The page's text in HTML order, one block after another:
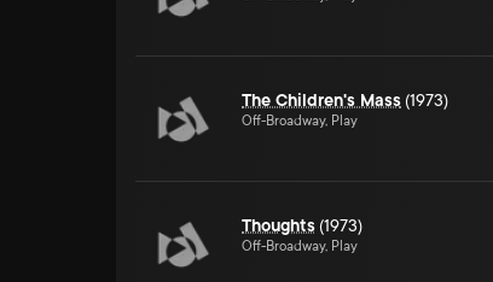
The Children's Mass (1973)
Off-Broadway, Play
Thoughts (1973)
Off-Broadway, Play